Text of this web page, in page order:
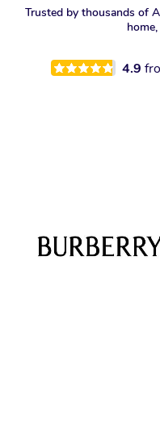
Trusted by thousands of
4.9